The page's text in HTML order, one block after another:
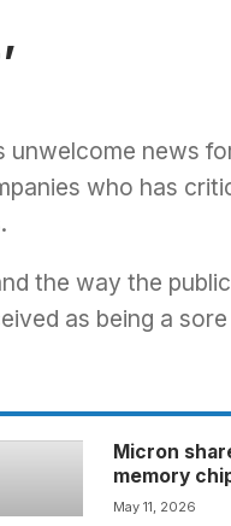
unwelcome news
who has
the way the
as being a
Micron
memory
May 11, 2026